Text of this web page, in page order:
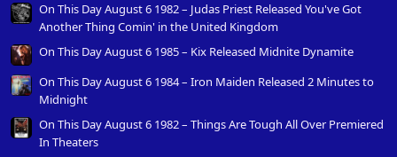
On This Day August 6 1982 – Judas Priest Released You've Got
Another Thing Comin' in the United Kingdom
On This Day August 6 1985 – Kix Released Midnite Dynamite
On This Day August 6 1984 – Iron Maiden Released 2 Minutes to
Midnight
On This Day August 6 1982 – Things Are Tough All Over Premiered
In Theaters